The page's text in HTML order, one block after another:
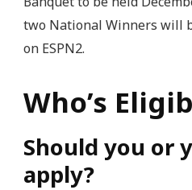
two National Winners will
on ESPN2.
Who’s
Should you or
apply?